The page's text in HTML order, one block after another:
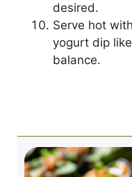
desired.
Serve hot
yogurt dip
balance.